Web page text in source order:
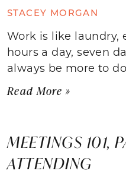
STACEY MORGAN
Work is like laundry,
hours a day, seven
always be more to
Read More »
MEETINGS 101,
ATTENDING